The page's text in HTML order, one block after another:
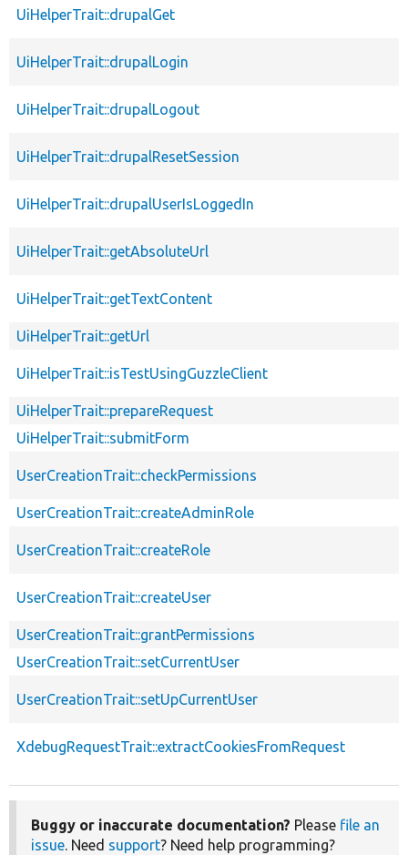
UiHelperTrait::drupalGet
UiHelperTrait::drupalLogin
UiHelperTrait::drupalLogout
UiHelperTrait::drupalResetSession
UiHelperTrait::drupalUserIsLoggedIn
UiHelperTrait::getAbsoluteUrl
UiHelperTrait::getTextContent
UiHelperTrait::getUrl
UiHelperTrait::isTestUsingGuzzleClient
UiHelperTrait::prepareRequest
UiHelperTrait::submitForm
UserCreationTrait::checkPermissions
UserCreationTrait::createAdminRole
UserCreationTrait::createRole
UserCreationTrait::createUser
UserCreationTrait::grantPermissions
UserCreationTrait::setCurrentUser
UserCreationTrait::setUpCurrentUser
XdebugRequestTrait::extractCookiesFromRequest
Buggy or inaccurate documentation? Please file an
issue. Need support? Need help programming?